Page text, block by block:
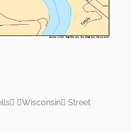
Wisconsin Street